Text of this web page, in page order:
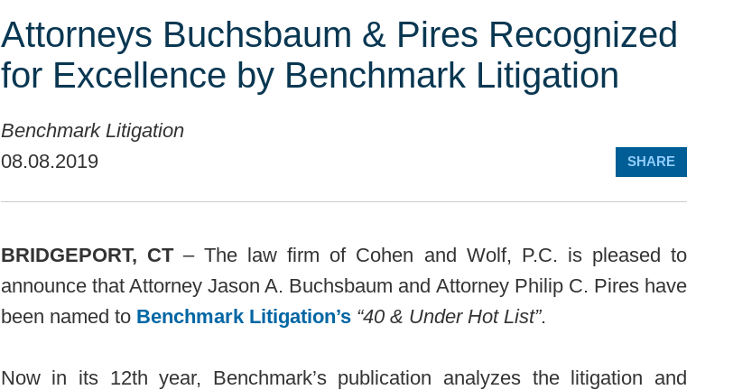
Attorneys Buchsbaum & Pires Recognized
for Excellence by Benchmark Litigation
Benchmark Litigation
08.08.2019
SHARE
BRIDGEPORT, CT– The law firm of Cohen and Wolf, P.C. is pleased to
announce that Attorney Jason A. Buchsbaum and Attorney Philip C. Pires have
been named to Benchmark Litigation’s “40 & Under Hot List”.
Now in its 12th year, Benchmark’s publication analyzes the litigation and